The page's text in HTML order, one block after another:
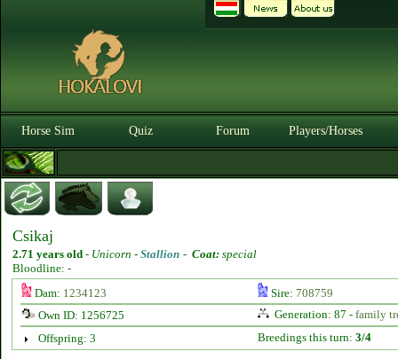
Horse Sim Quiz Forum Players/Horses
Csikaj
2.71 years old - Unicorn - Stallion - Coat: special
Bloodline: -
Dam: 1234123 Sire: 708759
Own ID: 1256725
Generation: 87 - family
Offspring: 3
Breedings this turn: 3/4